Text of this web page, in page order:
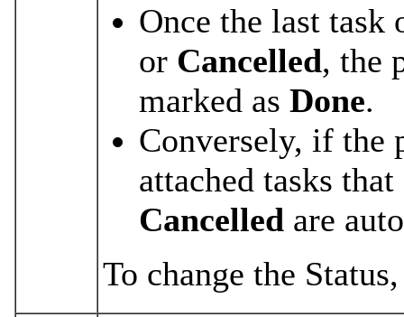
Once the last
or Cancelled, the
marked as Done.
Conversely, if the
attached tasks
Cancelled are
To change the